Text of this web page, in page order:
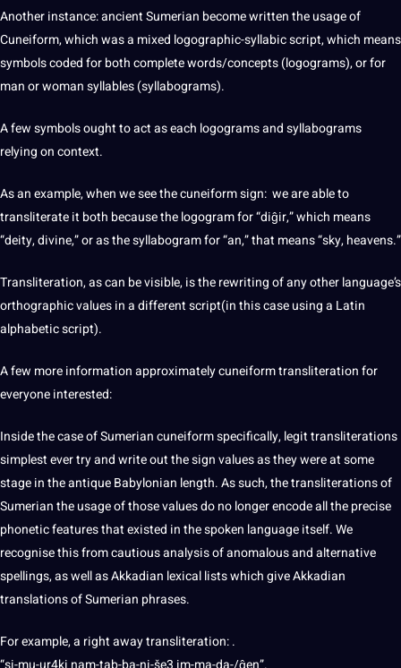
Another instance: ancient Sumerian become written the usage of
Cuneiform, which was a mixed logographic-syllabic script, which means
symbols coded for both complete words/concepts (logograms), or for
man or woman syllables (syllabograms).
A few symbols ought to act as each logograms and syllabograms
relying on context.
As an example, when we see the cuneiform sign: we are able to
transliterate it both because the logogram for “diĝir,” which means
“deity, divine,” or as the syllabogram for “an,” that means “sky, heavens.”
Transliteration, as can be visible, is the rewriting of any other language’s
orthographic values in a different script(in this case using a Latin
alphabetic script).
A few more information approximately cuneiform transliteration for
everyone interested:
Inside the case of Sumerian cuneiform specifically, legit transliterations
simplest ever try and write out the sign values as they were at some
stage in the antique Babylonian length. As such, the transliterations of
Sumerian the usage of those values do no longer encode all the precise
phonetic features that existed in thespoken language itself. We
recognise this from cautious analysis of anomalous and alternative
spellings, as well as Akkadian lexical lists which give Akkadian
translationsof Sumerian phrases.
For example, a right away transliteration: .